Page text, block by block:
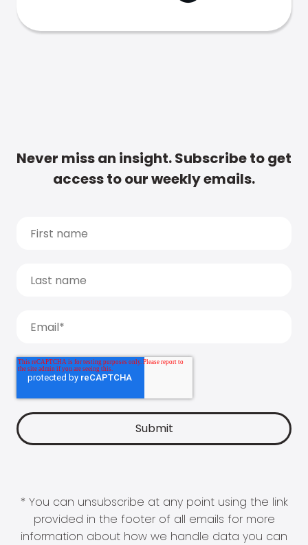
Never miss an insight. Subscribe to get
access to our weekly emails.
* You can unsubscribe at any point using the link
provided in the footer of all emails for more
information about how we handle data you can